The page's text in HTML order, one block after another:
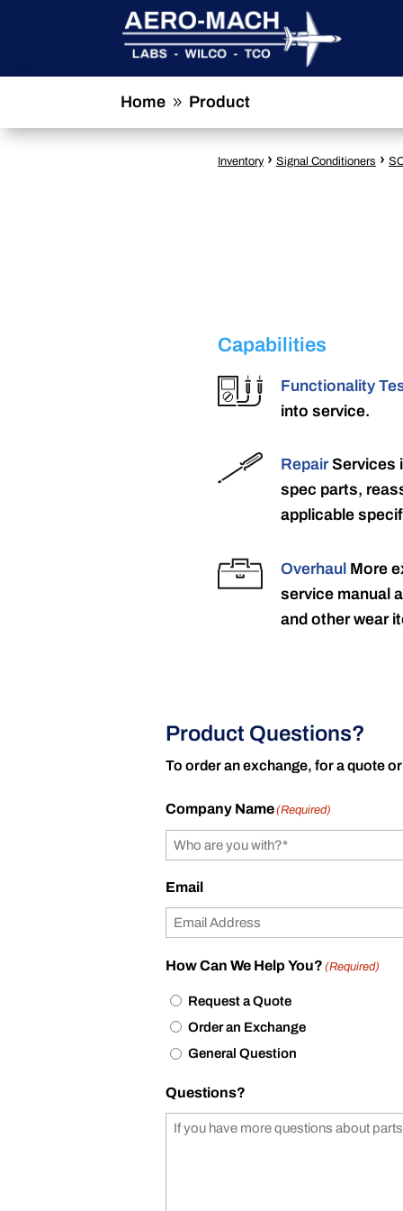
Home 9 Product
Inventory › Signal Conditioners ›
Capabilities
Functionality
into service.
RepairServices
spec parts,
applicable
Overhaul More
service manual
and other wear
Product Questions?
To order an exchange, for a quote
Company Name(Required)
Email
How Can We Help You? (Required)
Request a Quote
Order an Exchange
General Question
Questions?